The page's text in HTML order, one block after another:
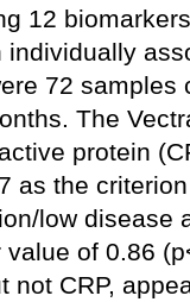
12
individually
72
The
protein
as the
low disease
value of 0.86
not CRP,